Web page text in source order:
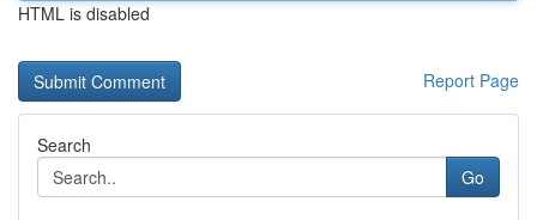
HTML is disabled
Report Page
Search
Go